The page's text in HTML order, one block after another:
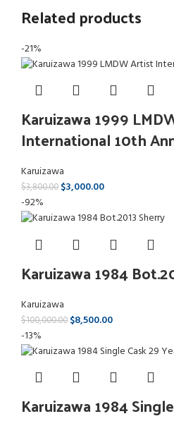
Related products
-21%
Karuizawa 1999
International 10th
Karuizawa
$3,800.00 $3,000.00
-92%
Karuizawa 1984
Karuizawa
$100,000.00 $8,500.00
-13%
Karuizawa 1984